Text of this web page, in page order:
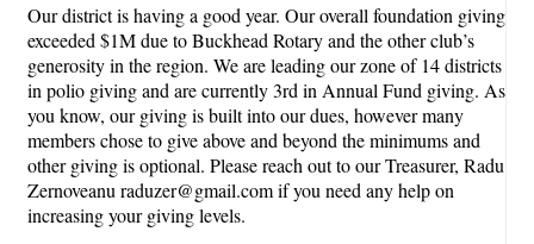
Our district is having a good year. Our overall foundation giving
exceeded $1M due to Buckhead Rotary and the other club’s
generosity in the region. We are leading our zone of 14 districts
in polio giving and are currently 3rd in Annual Fund giving. As
you know, our giving is built into our dues, however many
members chose to give above and beyond the minimums and
other giving is optional. Please reach out to our Treasurer, Radu
Zernoveanu raduzer@gmail.com if you need any help on
increasing your giving levels.